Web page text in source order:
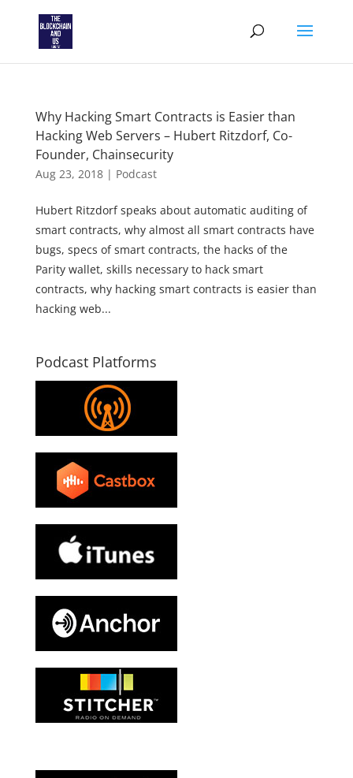
Why Hacking Smart Contracts is Easier than
Hacking Web Servers – Hubert Ritzdorf, Co-
Founder, Chainsecurity
Aug 23, 2018| Podcast
Hubert Ritzdorf speaks about automatic auditing of
smart contracts, why almost all smart contracts have
bugs, specs of smart contracts, the hacks of the
Parity wallet, skills necessary to hack smart
contracts, why hacking smart contracts is easier than
hacking web...
Podcast Platforms